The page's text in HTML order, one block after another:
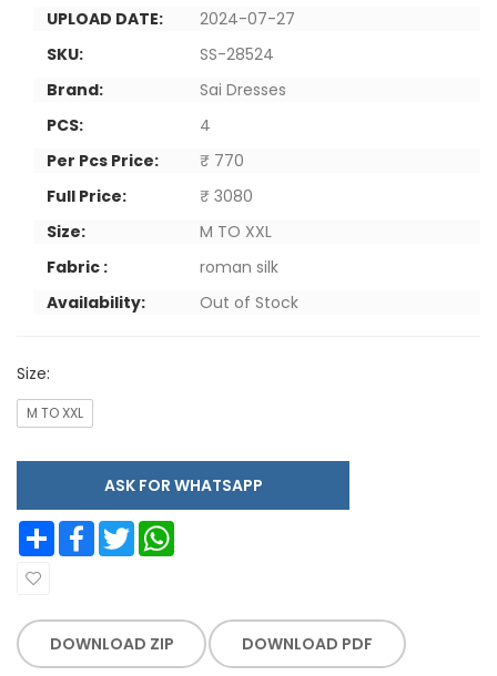
UPLOAD DATE:
2024-07-27
SKU:
SS-28524
Brand:
Sai Dresses
PCS:
4
Per Pcs Price:
₹ 770
Full Price:
₹ 3080
Size:
M TO XXL
Fabric :
roman silk
Availability:
Out of Stock
Size:
M TO XXL
ASK FOR WHATSAPP
Share Facebook Twitter
DOWNLOAD ZIP DOWNLOAD PDF